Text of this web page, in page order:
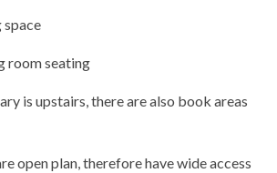
space
room seating
is upstairs, there are also book areas
open plan, therefore have wide access